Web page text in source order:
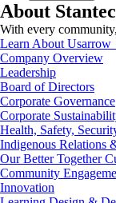
About Stantec
With every
Learn About Us
Company Overview
Leadership
Board of Directors
Corporate Governance
Corporate
Health, Safety,
Indigenous Relations
Our Better Together
Community
Innovation